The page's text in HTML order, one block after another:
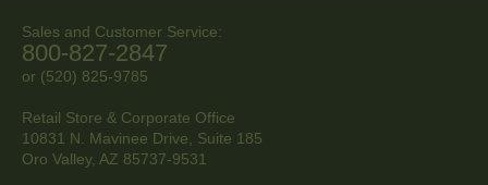
Sales and Customer Service:
800-827-2847
or (520) 825-9785
Retail Store & Corporate Office
10831 N. Mavinee Drive, Suite 185
Oro Valley, AZ 85737-9531